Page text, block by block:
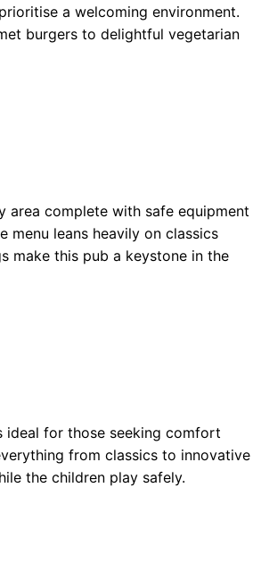
a welcoming environment.
burgers to delightful vegetarian
area complete with safe equipment
menu leans heavily on classics
make this pub a keystone in the
ideal for those seeking comfort
from classics to innovative
the children play safely.